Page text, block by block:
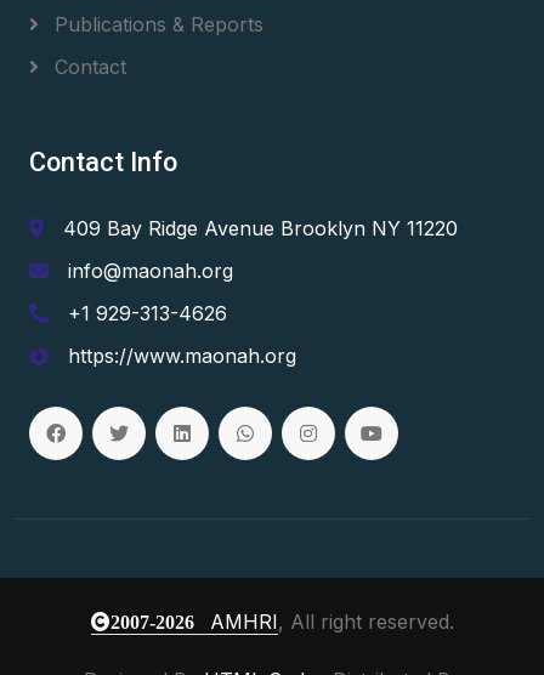
Publications & Reports
Contact
Contact Info
409 Bay Ridge Avenue Brooklyn NY 11220
info@maonah.org
+1 929-313-4626
https://www.maonah.org
2007-2026 AMHRI, All right reserved.